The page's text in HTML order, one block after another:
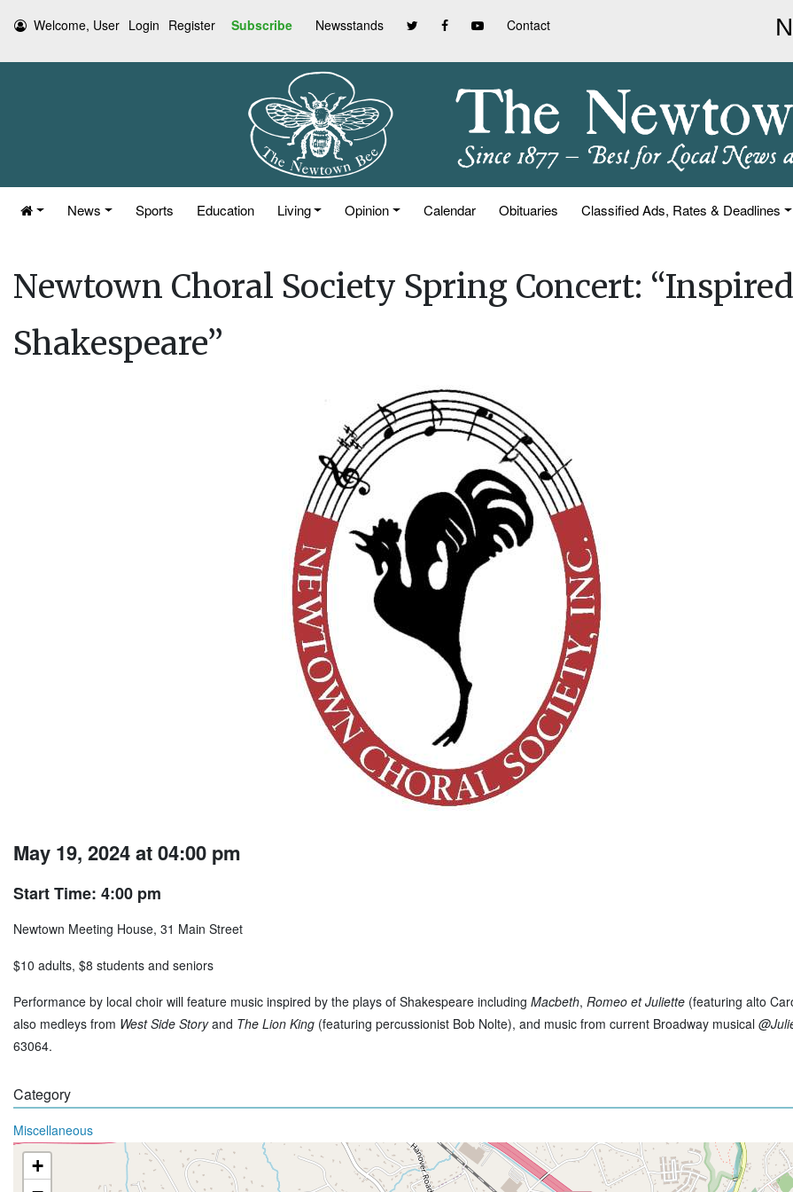
Welcome, User Login Register Subscribe Newsstands Contact
News Sports Education Living Opinion Calendar Obituaries Classified Ads, Rates & Deadlines
Newtown Choral Society Spring Concert: “Inspired
Shakespeare”
May 19, 2024 at 04:00 pm
Start Time: 4:00 pm
Newtown Meeting House, 31 Main Street
$10 adults, $8 students and seniors
Performance by local choir will feature music inspired by the plays of Shakespeare including Macbeth, Romeo et Juliette (featuring alto
also medleys from West Side Storyand The Lion King (featuring percussionist Bob Nolte), and music from current Broadway musical
63064.
Category
Miscellaneous
+